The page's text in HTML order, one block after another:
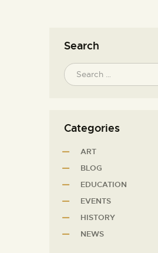
Search
Categories
ART
BLOG
EDUCATION
EVENTS
HISTORY
NEWS